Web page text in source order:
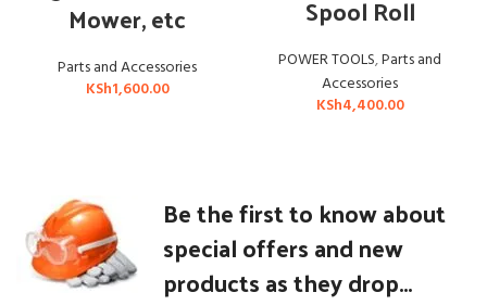
Mower, etc
Parts and Accessories
KSh1,600.00
Spool Roll
POWER TOOLS,Parts and
Accessories
KSh4,400.00
Be the first to know about
special offers and new
products as they drop...